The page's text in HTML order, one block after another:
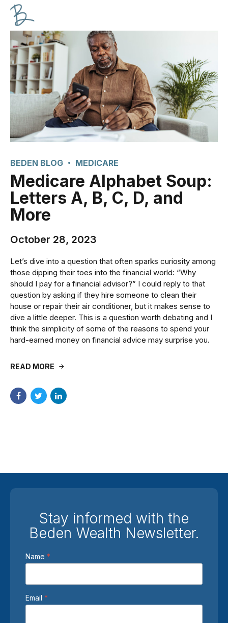
BEDEN BLOG MEDICARE
Medicare Alphabet Soup:
Letters A, B, C, D, and
More
October 28, 2023
Let’s dive into a question that often sparks curiosity among
those dipping their toes into the financial world: “Why
should I pay for a financial advisor?” I could reply to that
question by asking if they hire someone to clean their
house or repair their air conditioner, but it makes sense to
dive a little deeper. This is a question worth debating and I
think the simplicity of some of the reasons to spend your
hard-earned money on financial advice may surprise you.
READ MORE
Stay informed with the
Beden Wealth Newsletter.
Newsletter
Sign
Name *
Email *